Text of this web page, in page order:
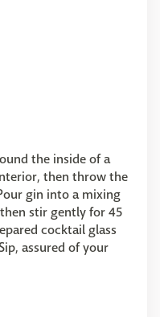
the inside of a
then throw the
gin into a mixing
stir gently for 45
cocktail glass
assured of your